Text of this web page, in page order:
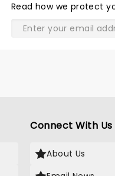
Read how we protect
Connect With Us
About Us